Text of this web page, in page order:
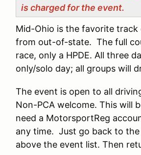
is charged for the event.
Mid-Ohio is the favorite
from out-of-state. The full
race, only a HPDE. All three
only/solo day; all groups will
The event is open to all
Non-PCA welcome. This will
need a MotorsportReg
any time. Just go back to the
above the event list. Then